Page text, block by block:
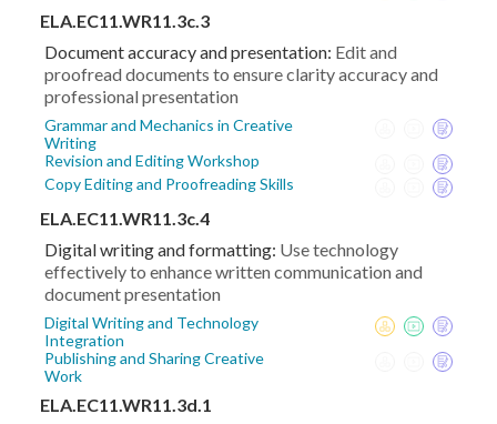
ELA.EC11.WR11.3c.3
Document accuracy and presentation: Edit and
proofread documents to ensure clarity accuracy and
professional presentation
Grammar and Mechanics in Creative
Writing
Revision and Editing Workshop
Copy Editing and Proofreading Skills
ELA.EC11.WR11.3c.4
Digital writing and formatting: Use technology
effectively to enhance written communication and
document presentation
Digital Writing and Technology
Integration
Publishing and Sharing Creative
Work
ELA.EC11.WR11.3d.1